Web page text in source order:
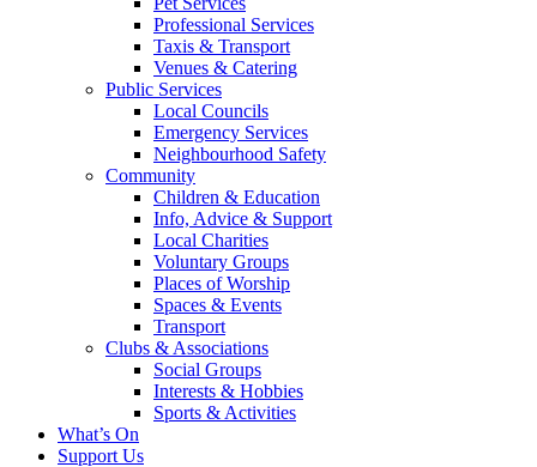
Professional Services
Taxis & Transport
Venues & Catering
Public Services
Local Councils
Emergency Services
Neighbourhood Safety
Community
Children & Education
Info, Advice & Support
Local Charities
Voluntary Groups
Places of Worship
Spaces & Events
Transport
Clubs & Associations
Social Groups
Interests & Hobbies
Sports & Activities
What’s On
Support Us